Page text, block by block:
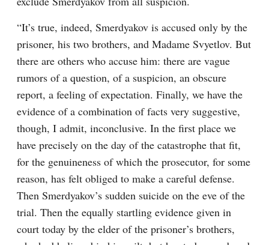
“It’s true, indeed, Smerdyakov is accused only by the
prisoner, his two brothers, and Madame Svyetlov. But
there are others who accuse him: there are vague
rumors of a question, of a suspicion, an obscure
report, a feeling of expectation. Finally, we have the
evidence of a combination of facts very suggestive,
though, I admit, inconclusive. In the first place we
have precisely on the day of the catastrophe that fit,
for the genuineness of which the prosecutor, for some
reason, has felt obliged to make a careful defense.
Then Smerdyakov’s sudden suicide on the eve of the
trial. Then the equally startling evidence given in
court today by the elder of the prisoner’s brothers,